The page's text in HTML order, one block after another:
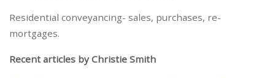
Residential conveyancing- sales, purchases, re-
mortgages.
Recent articles by Christie Smith